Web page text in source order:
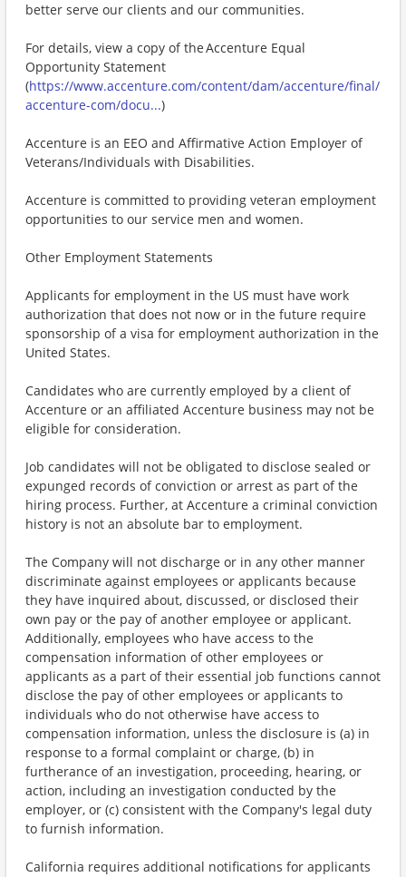
better serve our clients and our communities.
For details, view a copy of the Accenture Equal
Opportunity Statement
(https://www.accenture.com/content/dam/accenture/final/
accenture-com/docu...)
Accenture is an EEO and Affirmative Action Employer of
Veterans/Individuals with Disabilities.
Accenture is committed to providing veteran employment
opportunities to our service men and women.
Other Employment Statements
Applicants for employment in the US must have work
authorization that does not now or in the future require
sponsorship of a visa for employment authorization in the
United States.
Candidates who are currently employed by a client of
Accenture or an affiliated Accenture business may not be
eligible for consideration.
Job candidates will not be obligated to disclose sealed or
expunged records of conviction or arrest as part of the
hiring process. Further, at Accenture a criminal conviction
history is not an absolute bar to employment.
The Company will not discharge or in any other manner
discriminate against employees or applicants because
they have inquired about, discussed, or disclosed their
own pay or the pay of another employee or applicant.
Additionally, employees who have access to the
compensation information of other employees or
applicants as a part of their essential job functions cannot
disclose the pay of other employees or applicants to
individuals who do not otherwise have access to
compensation information, unless the disclosure is (a) in
response to a formal complaint or charge, (b) in
furtherance of an investigation, proceeding, hearing, or
action, including an investigation conducted by the
employer, or (c) consistent with the Company's legal duty
to furnish information.
California requires additional notifications for applicants